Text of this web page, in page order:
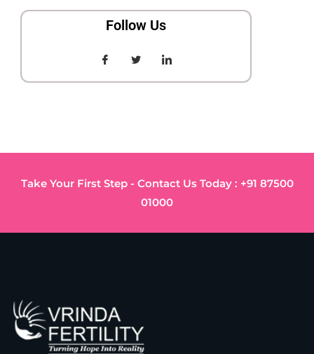
Follow Us
Take Your First Step - Contact Us Today : +91 87500
01000